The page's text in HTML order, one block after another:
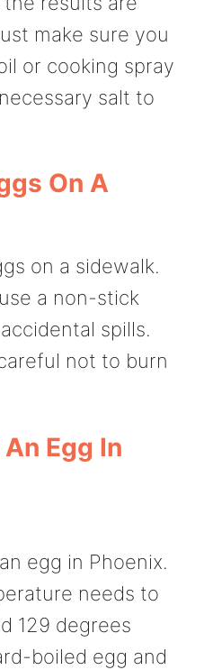
make sure you
or cooking spray
salt to
On A
on a sidewalk.
a non-stick
spills.
not to burn
Egg In
egg in Phoenix.
needs to
129 degrees
boiled egg and